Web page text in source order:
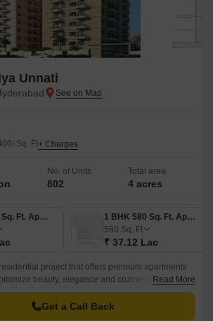
Unnati
Sq. Ft+ Charges
No. of Units
802
Total area
4 acres
1 BHK 355 Sq. Ft. Apartment
1 BHK 580 Sq. Ft. Apartment
580 Sq. Ft
₹ 37.12 Lac
project that offers premium apartments
beauty, elegance and coziness. The
over 4 acres in the West Zone of Hyderabad.
Read More
Get a Call Back